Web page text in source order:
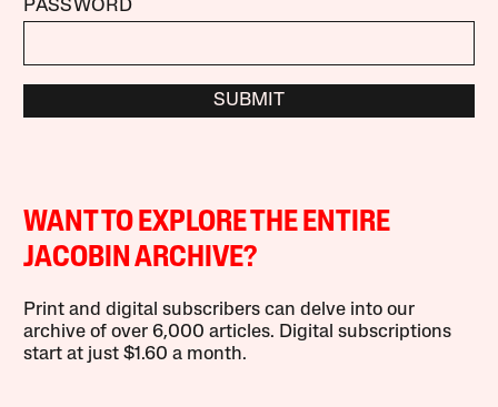
PASSWORD
SUBMIT
WANT TO EXPLORE THE ENTIRE
JACOBIN ARCHIVE?
Print and digital subscribers can delve into our
archive of over 6,000 articles. Digital subscriptions
start at just $1.60 a month.